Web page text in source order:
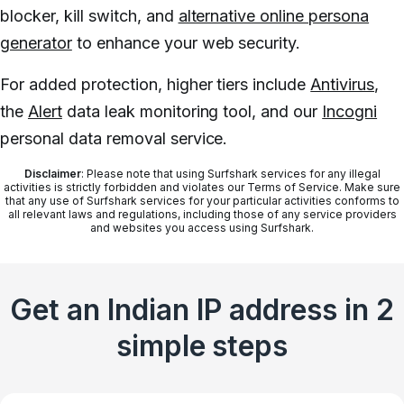
blocker, kill switch, and alternative online persona
generatorto enhance your web security.
For added protection, higher tiers includeAntivirus,
the Alertdata leak monitoring tool, and our Incogni
personal data removal service.
Disclaimer: Please note that using Surfshark services for any illegal
activities is strictly forbidden and violates our Terms of Service. Make sure
that any use of Surfshark services for your particular activities conforms to
all relevant laws and regulations, including those of any service providers
and websites you access using Surfshark.
Get an Indian IP address in 2
simple steps